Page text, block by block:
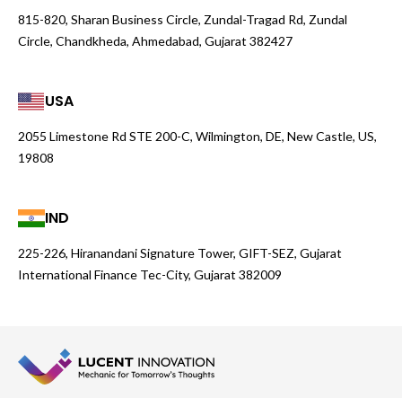
815-820, Sharan Business Circle, Zundal-Tragad Rd, Zundal
Circle, Chandkheda, Ahmedabad, Gujarat 382427
USA
2055 Limestone Rd STE 200-C, Wilmington, DE, New Castle, US,
19808
IND
225-226, Hiranandani Signature Tower, GIFT-SEZ, Gujarat
International Finance Tec-City, Gujarat 382009